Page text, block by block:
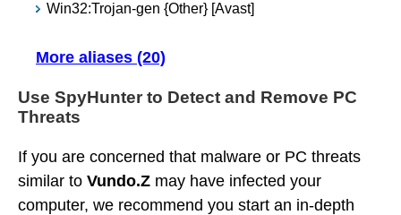
Win32:Trojan-gen {Other} [Avast]
More aliases (20)
Use SpyHunter to Detect and Remove PC
Threats
If you are concerned that malware or PC threats
similar to Vundo.Z may have infected your
computer, we recommend you start an in-depth